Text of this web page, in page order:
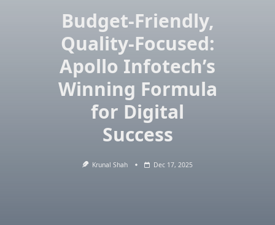
Budget-Friendly,
Quality-Focused:
Apollo Infotech’s
Winning Formula
for Digital
Success
Krunal Shah Dec 17, 2025